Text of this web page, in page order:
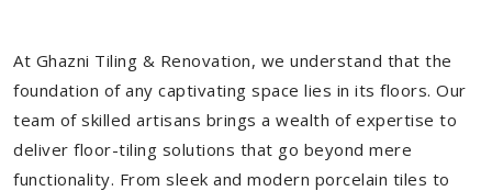
At Ghazni Tiling & Renovation, we understand that the
foundation of any captivating space lies in its floors. Our
team of skilled artisans brings a wealth of expertise to
deliver floor-tiling solutions that go beyond mere
functionality. From sleek and modern porcelain tiles to